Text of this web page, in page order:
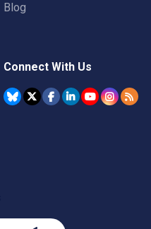
Blog
Connect With Us